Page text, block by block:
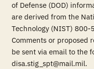
of Defense (DOD)
are derived from the
Technology (NIST)
Comments or proposed
be sent via email to the
disa.stig_spt@mail.mil.